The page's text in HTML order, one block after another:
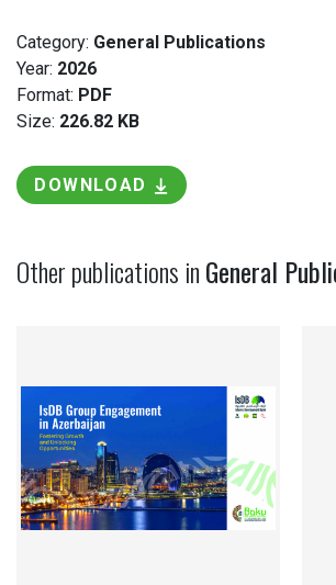
Category: General Publications
Year: 2026
Format: PDF
Size: 226.82 KB
DOWNLOAD
Other publications inGeneral